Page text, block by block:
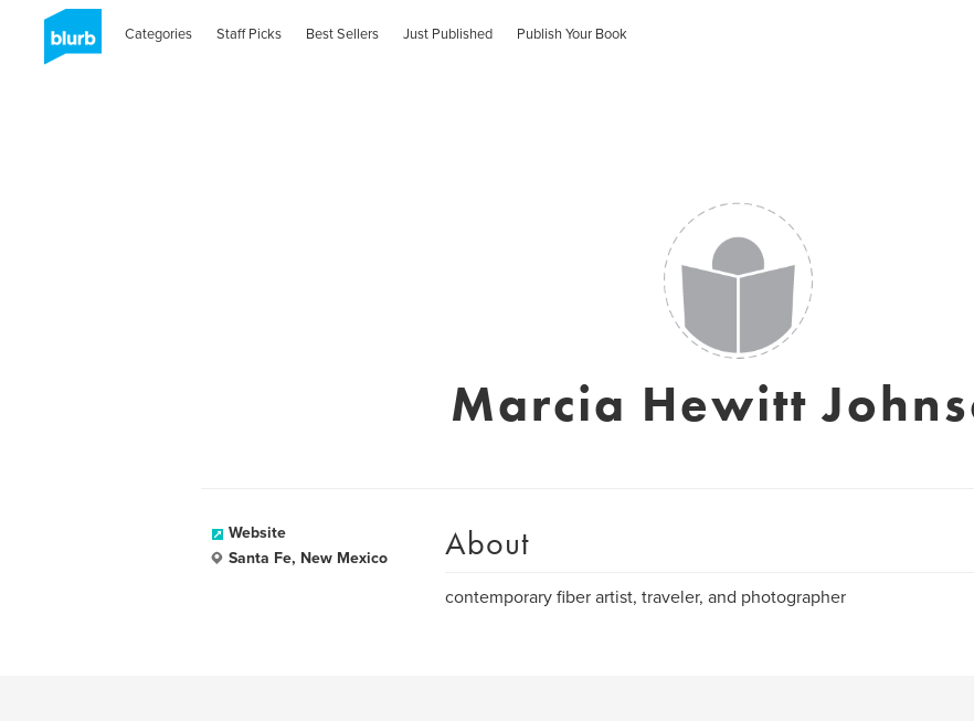
Categories Staff Picks Best Sellers Just Published Publish Your Book
Marcia Hewitt
Website
Santa Fe, New Mexico
About
contemporary fiber artist, traveler, and photographer